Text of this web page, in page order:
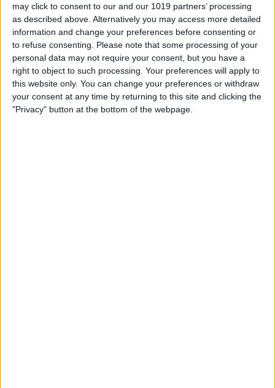
may click to consent to our and our 1019 partners’ processing
as described above. Alternatively you may access more detailed
information and change your preferences before consenting or
to refuse consenting.
Please note that some processing of your
personal data may not require your consent, but you have a
right to object to such processing. Your preferences will apply to
this website only. You can change your preferences or withdraw
your consent at any time by returning to this site and clicking the
"Privacy" button at the bottom of the webpage.
Scan a QR Code on Your
iPhone in Text or Email
ByDevala Rees
How to Connect a Bluetooth